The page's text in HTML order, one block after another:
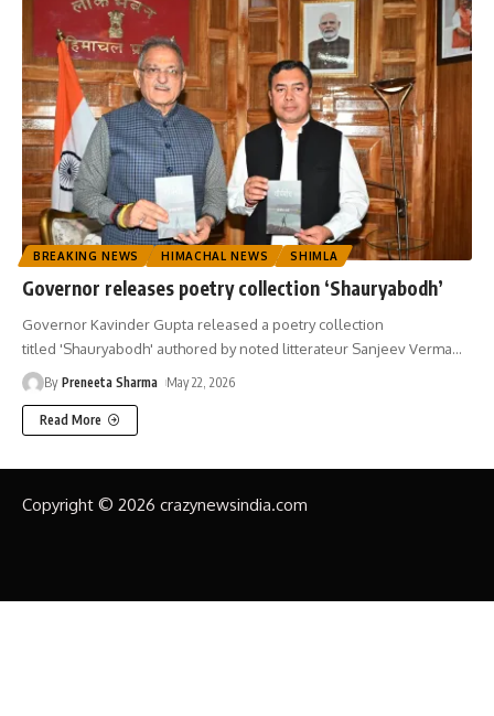
BREAKING NEWS HIMACHAL NEWS SHIMLA
Governor releases poetry collection ‘Shauryabodh’
Governor Kavinder Gupta released a poetry collection
titled 'Shauryabodh' authored by noted litterateur Sanjeev Verma…
By Preneeta Sharma May 22, 2026
Read More
Copyright © 2026 crazynewsindia.com